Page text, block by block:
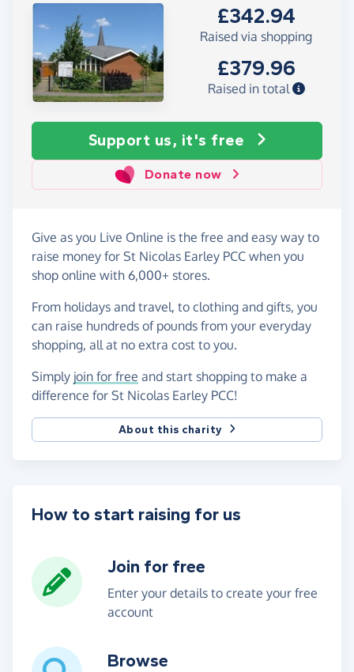
£342.94
Raised via shopping
£379.96
Raised in total
Support us, it's free
Donate now
Give as you Live Online is the free and easy way to
raise money for St Nicolas Earley PCC when you
shop online with 6,000+ stores.
From holidays and travel, to clothing and gifts, you
can raise hundreds of pounds from your everyday
shopping, all at no extra cost to you.
Simply join for free and start shopping to make a
difference for St Nicolas Earley PCC!
About this charity
How to start raising for us
Join for free
Enter your details to create your free
account
Browse